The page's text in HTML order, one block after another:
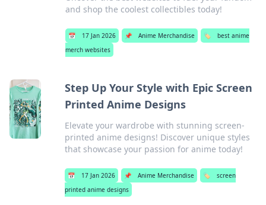
and shop the coolest collectibles today!
📅 17 Jan 2026 📌 Anime Merchandise 🏷️
best anime
merch websites
Step Up Your Style with Epic Screen
Printed Anime Designs
Elevate your wardrobe with stunning screen-
printed anime designs! Discover unique styles
that showcase your passion for anime today!
📅 17 Jan 2026 📌 Anime Merchandise 🏷️
screen
printed anime designs